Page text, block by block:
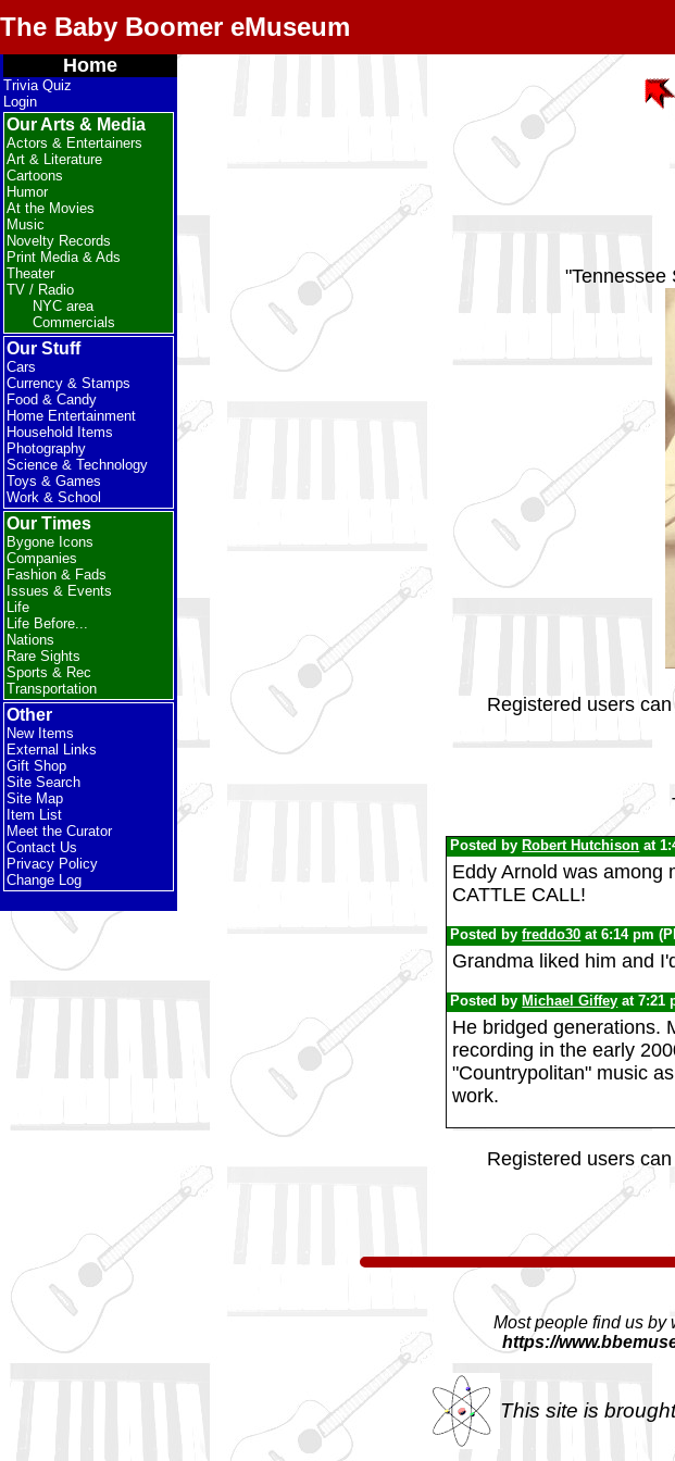
The Baby Boomer eMuseum
Home
Trivia Quiz
Login
Our Arts & Media
Actors & Entertainers
Art & Literature
Cartoons
Humor
At the Movies
Music
Novelty Records
Print Media & Ads
Theater
TV / Radio
NYC area
Commercials
Our Stuff
Cars
Currency & Stamps
Food & Candy
Home Entertainment
Household Items
Photography
Science & Technology
Toys & Games
Work & School
Our Times
Bygone Icons
Companies
Fashion & Fads
Issues & Events
Life
Life Before...
Nations
Rare Sights
Sports & Rec
Transportation
Other
New Items
External Links
Gift Shop
Site Search
Site Map
Item List
Meet the Curator
Contact Us
Privacy Policy
Change Log
"Tennessee
Registered users
Posted by Robert Hutchison at
Eddy Arnold was among
CATTLE CALL!
Posted byfreddo30 at 6:14 pm
Grandma liked him and
Posted by Michael Giffey at 7:21
He bridged generations.
recording in the early
"Countrypolitan" music
work.
Registered users
Most people find us by
https://
This site is